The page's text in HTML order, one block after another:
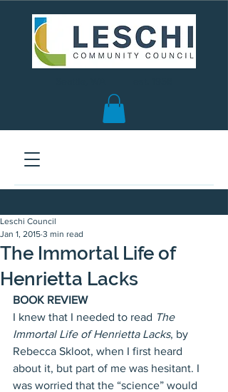
The Immortal Life of
Henrietta Lacks
Leschi Council
Jan 1, 2015 3 min read
BOOK REVIEW
I knew that I needed to read The
Immortal Life of Henrietta Lacks, by
Rebecca Skloot, when I first heard
about it, but part of me was hesitant. I
was worried that the “science” would